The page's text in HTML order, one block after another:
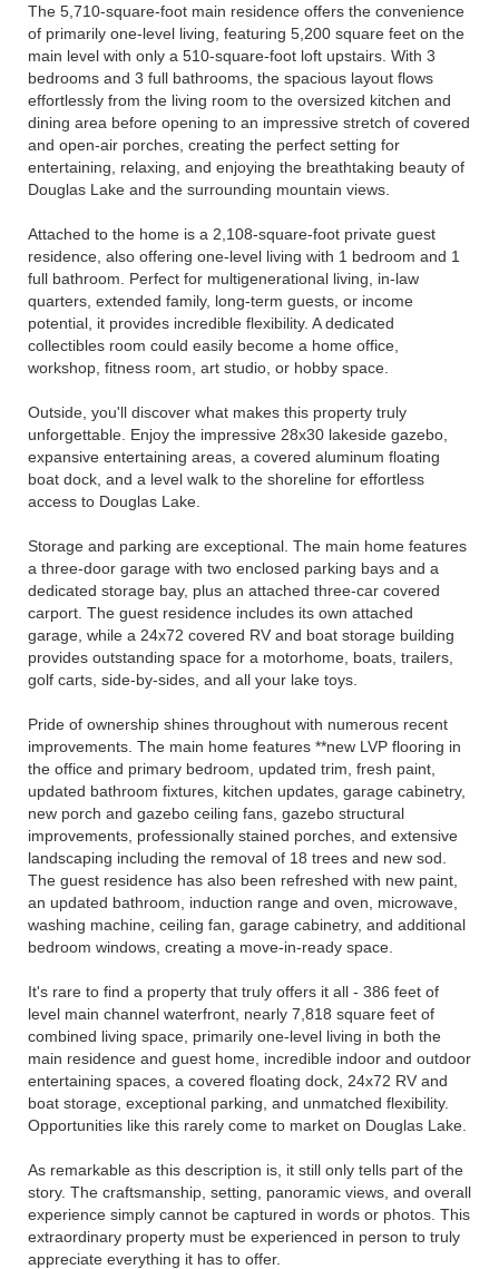
The 5,710-square-foot main residence offers the convenience
of primarily one-level living, featuring 5,200 square feet on the
main level with only a 510-square-foot loft upstairs. With 3
bedrooms and 3 full bathrooms, the spacious layout flows
effortlessly from the living room to the oversized kitchen and
dining area before opening to an impressive stretch of covered
and open-air porches, creating the perfect setting for
entertaining, relaxing, and enjoying the breathtaking beauty of
Douglas Lake and the surrounding mountain views.
Attached to the home is a 2,108-square-foot private guest
residence, also offering one-level living with 1 bedroom and 1
full bathroom. Perfect for multigenerational living, in-law
quarters, extended family, long-term guests, or income
potential, it provides incredible flexibility. A dedicated
collectibles room could easily become a home office,
workshop, fitness room, art studio, or hobby space.
Outside, you'll discover what makes this property truly
unforgettable. Enjoy the impressive 28x30 lakeside gazebo,
expansive entertaining areas, a covered aluminum floating
boat dock, and a level walk to the shoreline for effortless
access to Douglas Lake.
Storage and parking are exceptional. The main home features
a three-door garage with two enclosed parking bays and a
dedicated storage bay, plus an attached three-car covered
carport. The guest residence includes its own attached
garage, while a 24x72 covered RV and boat storage building
provides outstanding space for a motorhome, boats, trailers,
golf carts, side-by-sides, and all your lake toys.
Pride of ownership shines throughout with numerous recent
improvements. The main home features **new LVP flooring in
the office and primary bedroom, updated trim, fresh paint,
updated bathroom fixtures, kitchen updates, garage cabinetry,
new porch and gazebo ceiling fans, gazebo structural
improvements, professionally stained porches, and extensive
landscaping including the removal of 18 trees and new sod.
The guest residence has also been refreshed with new paint,
an updated bathroom, induction range and oven, microwave,
washing machine, ceiling fan, garage cabinetry, and additional
bedroom windows, creating a move-in-ready space.
It's rare to find a property that truly offers it all - 386 feet of
level main channel waterfront, nearly 7,818 square feet of
combined living space, primarily one-level living in both the
main residence and guest home, incredible indoor and outdoor
entertaining spaces, a covered floating dock, 24x72 RV and
boat storage, exceptional parking, and unmatched flexibility.
Opportunities like this rarely come to market on Douglas Lake.
As remarkable as this description is, it still only tells part of the
story. The craftsmanship, setting, panoramic views, and overall
experience simply cannot be captured in words or photos. This
extraordinary property must be experienced in person to truly
appreciate everything it has to offer.